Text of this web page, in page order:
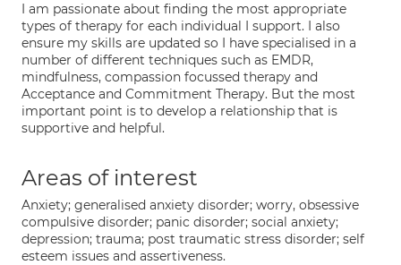
I am passionate about finding the most appropriate
types of therapy for each individual I support. I also
ensure my skills are updated so I have specialised in a
number of different techniques such as EMDR,
mindfulness, compassion focussed therapy and
Acceptance and Commitment Therapy. But the most
important point is to develop a relationship that is
supportive and helpful.
Areas of interest
Anxiety; generalised anxiety disorder; worry, obsessive
compulsive disorder; panic disorder; social anxiety;
depression; trauma; post traumatic stress disorder; self
esteem issues and assertiveness.